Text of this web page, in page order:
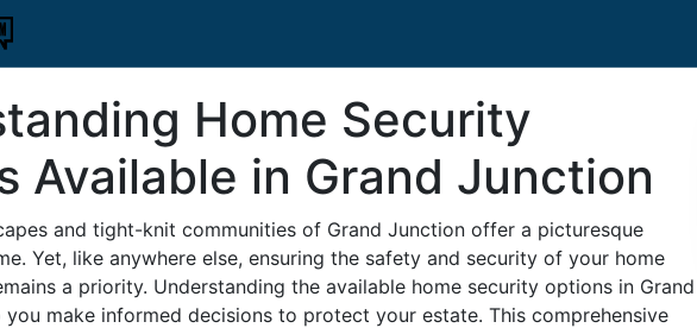
Home Security
Available in Grand Junction
and tight-knit communities of Grand Junction offer a picturesque
Yet, like anywhere else, ensuring the safety and security of your home
a priority. Understanding the available home security options in Grand
make informed decisions to protect your estate. This comprehensive